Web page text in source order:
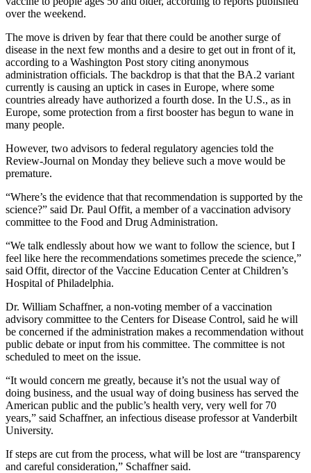
over the weekend.
The move is driven by fear that there could be another surge of
disease in the next few months and a desire to get out in front of it,
according to a Washington Post story citing anonymous
administration officials. The backdrop is that that the BA.2 variant
currently is causing an uptick in cases in Europe, where some
countries already have authorized a fourth dose. In the U.S., as in
Europe, some protection from a first booster has begun to wane in
many people.
However, two advisors to federal regulatory agencies told the
Review-Journal on Monday they believe such a move would be
premature.
“Where’s the evidence that that recommendation is supported by the
science?” said Dr. Paul Offit, a member of a vaccination advisory
committee to the Food and Drug Administration.
“We talk endlessly about how we want to follow the science, but I
feel like here the recommendations sometimes precede the science,”
said Offit, director of the Vaccine Education Center at Children’s
Hospital of Philadelphia.
Dr. William Schaffner, a non-voting member of a vaccination
advisory committee to the Centers for Disease Control, said he will
be concerned if the administration makes a recommendation without
public debate or input from his committee. The committee is not
scheduled to meet on the issue.
“It would concern me greatly, because it’s not the usual way of
doing business, and the usual way of doing business has served the
American public and the public’s health very, very well for 70
years,” said Schaffner, an infectious disease professor at Vanderbilt
University.
If steps are cut from the process, what will be lost are “transparency
and careful consideration,” Schaffner said.